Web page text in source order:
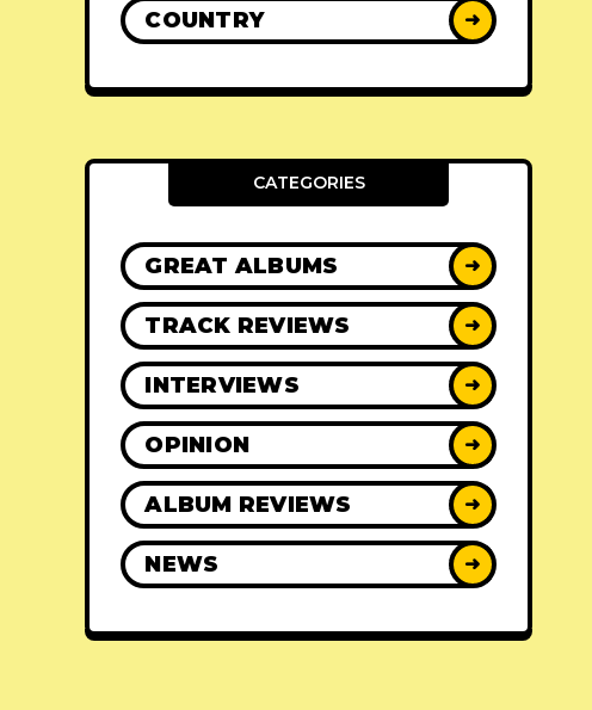
COUNTRY ➜
CATEGORIES
GREAT ALBUMS ➜
TRACK REVIEWS ➜
INTERVIEWS ➜
OPINION ➜
ALBUM REVIEWS ➜
NEWS ➜